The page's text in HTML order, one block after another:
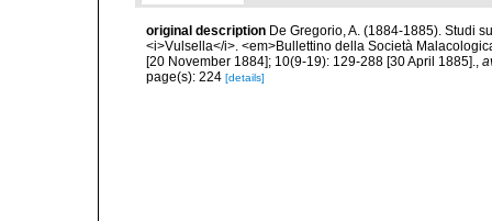
original description De Gregorio, A. (1884-1885). Studi
<i>Vulsella</i>. <em>Bullettino della Società
[20 November 1884]; 10(9-19): 129-288 [30 April 1885].,
page(s): 224 [details]